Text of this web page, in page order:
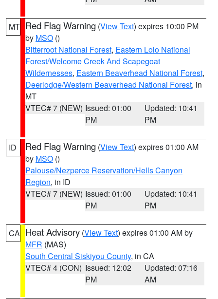
MT Red Flag Warning (View Text) expires 10:00 PM
by MSO ()
Bitterroot National Forest, Eastern Lolo National
Forest/Welcome Creek And Scapegoat
Wildernesses, Eastern Beaverhead National Forest,
Deerlodge/Western Beaverhead National Forest, in
MT
VTEC# 7 (NEW) Issued: 01:00
PM
Updated: 10:41
PM
ID Red Flag Warning (View Text) expires 01:00 AM
by MSO ()
Palouse/Nezperce Reservation/Hells Canyon
Region, in ID
VTEC# 7 (NEW) Issued: 01:00
PM
Updated: 10:41
PM
CA Heat Advisory (View Text) expires 01:00 AM by
MFR (MAS)
South Central Siskiyou County, in CA
VTEC# 4 (CON) Issued: 12:02
PM
Updated: 07:16
AM